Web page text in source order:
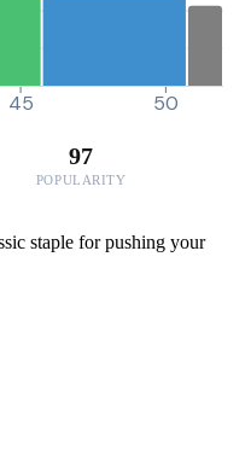
45 50
97
POPULARITY
staple for pushing your